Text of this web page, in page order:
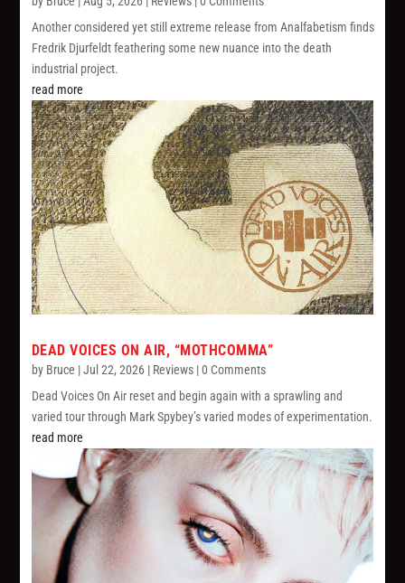
Another considered yet still extreme release from Analfabetism finds
Fredrik Djurfeldt feathering some new nuance into the death
industrial project.
read more
DEAD VOICES ON AIR, “MOTHCOMMA”
by Bruce |Jul 22, 2026| Reviews| 0 Comments
Dead Voices On Air reset and begin again with a sprawling and
varied tour through Mark Spybey’s varied modes of experimentation.
read more